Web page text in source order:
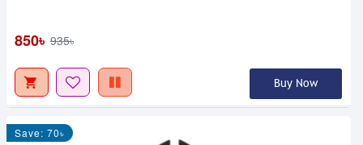
850৳ 935৳
Buy Now
Save: 70৳